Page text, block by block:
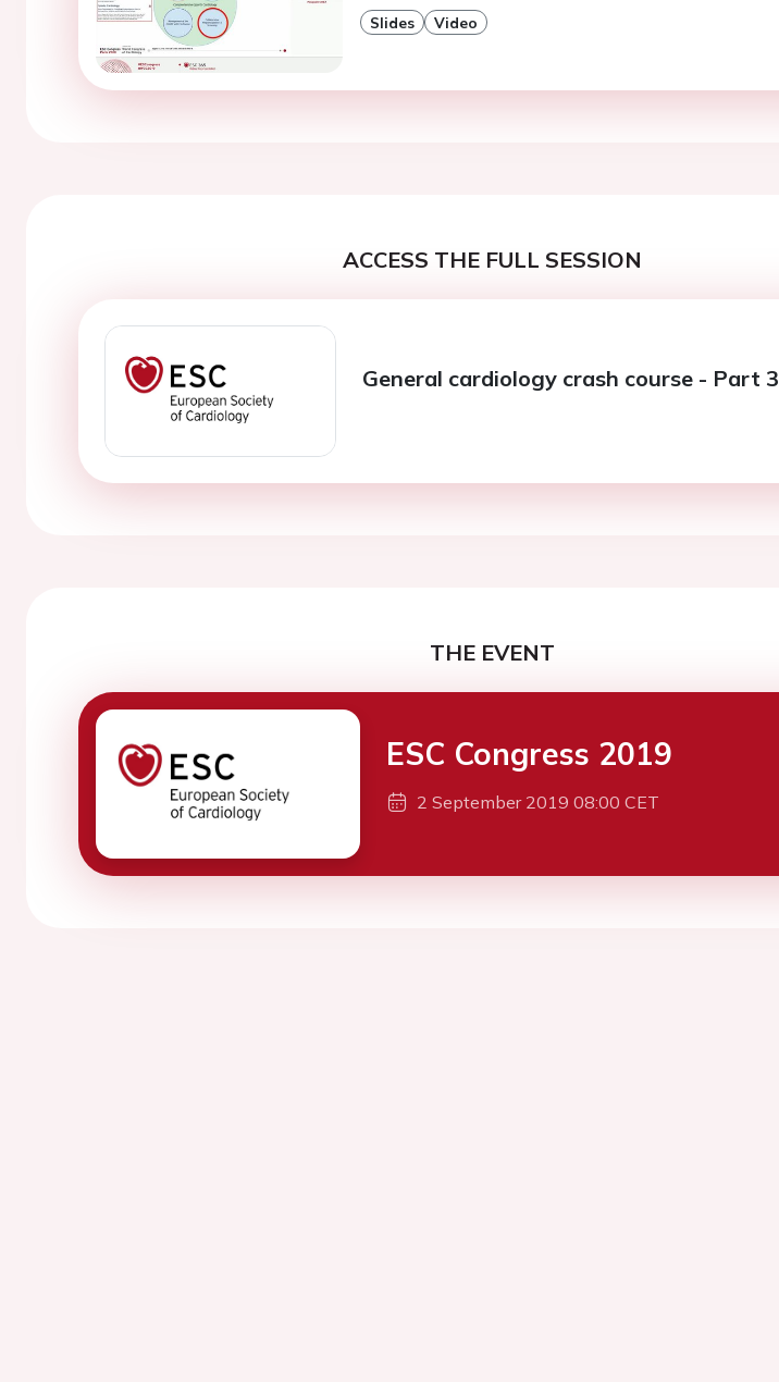
Slides Video
ACCESS THE FULL SESSION
General cardiology crash course - Part 3
THE EVENT
ESC Congress 2019
2 September 2019 08:00 CET